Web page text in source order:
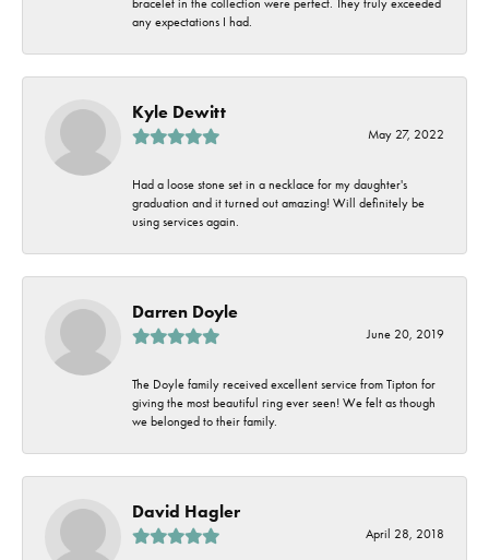
any expectations I had.
Kyle Dewitt
May 27, 2022
Had a loose stone set in a necklace for my daughter's
graduation and it turned out amazing! Will definitely be
using services again.
Darren Doyle
June 20, 2019
The Doyle family received excellent service from Tipton for
giving the most beautiful ring ever seen! We felt as though
we belonged to their family.
David Hagler
April 28, 2018